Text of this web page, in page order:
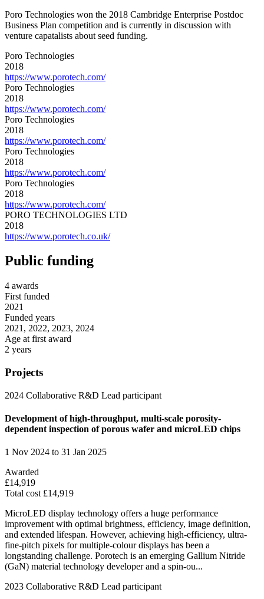
Poro Technologies won the 2018 Cambridge Enterprise Postdoc
Business Plan competition and is currently in discussion with
venture capatalists about seed funding.
Poro Technologies
2018
https://www.porotech.com/
Poro Technologies
2018
https://www.porotech.com/
Poro Technologies
2018
https://www.porotech.com/
Poro Technologies
2018
https://www.porotech.com/
Poro Technologies
2018
https://www.porotech.com/
PORO TECHNOLOGIES LTD
2018
https://www.porotech.co.uk/
Public funding
4 awards
First funded
2021
Funded years
2021, 2022, 2023, 2024
Age at first award
2 years
Projects
2024 Collaborative R&D Lead participant
Development of high-throughput, multi-scale porosity-
dependent inspection of porous wafer and microLED chips
1 Nov 2024 to 31 Jan 2025
Awarded
£14,919
Total cost £14,919
MicroLED display technology offers a huge performance
improvement with optimal brightness, efficiency, image definition,
and extended lifespan. However, achieving high-efficiency, ultra-
fine-pitch pixels for multiple-colour displays has been a
longstanding challenge. Porotech is an emerging Gallium Nitride
(GaN) material technology developer and a spin-ou...
2023 Collaborative R&D Lead participant